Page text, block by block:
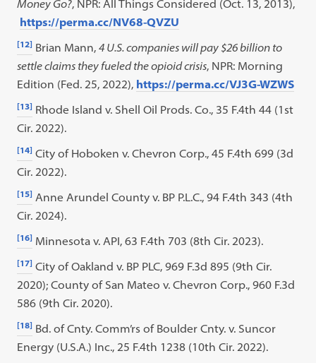
Money Go?, NPR: All Things Considered (Oct. 13, 2013),
https://perma.cc/NV68-QVZU
[12] Brian Mann,4 U.S. companies will pay $26 billion to
settle claims they fueled the opioid crisis, NPR: Morning
Edition (Fed. 25, 2022), https://perma.cc/VJ3G-WZWS
[13] Rhode Island v. Shell Oil Prods. Co., 35 F.4th 44 (1st
Cir. 2022).
[14] City of Hoboken v. Chevron Corp., 45 F.4th 699 (3d
Cir. 2022).
[15] Anne Arundel County v. BP P.L.C., 94 F.4th 343 (4th
Cir. 2024).
[16] Minnesota v. API, 63 F.4th 703 (8th Cir. 2023).
[17] City of Oakland v. BP PLC, 969 F.3d 895 (9th Cir.
2020); County of San Mateo v. Chevron Corp., 960 F.3d
586 (9th Cir. 2020).
[18] Bd. of Cnty. Comm’rs of Boulder Cnty. v. Suncor
Energy (U.S.A.) Inc., 25 F.4th 1238 (10th Cir. 2022).